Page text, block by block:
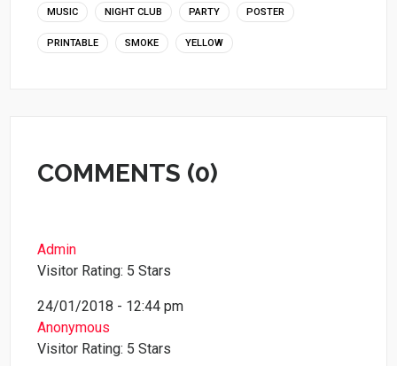
MUSIC NIGHT CLUB PARTY POSTER
PRINTABLE SMOKE YELLOW
COMMENTS (0)
Admin
Visitor Rating: 5 Stars
24/01/2018 - 12:44 pm
Anonymous
Visitor Rating: 5 Stars